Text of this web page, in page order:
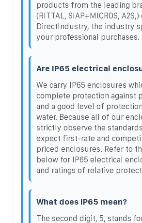
products from the leading
(RITTAL, SIAP+MICROS, A2S,)
DirectIndustry, the industry
your professional purchases.
Are IP65 electrical
We carry IP65 enclosures
complete protection against
and a good level of
water. Because all of our
strictly observe the
expect first-rate and
priced enclosures. Refer to
below for IP65 electrical
and ratings of relative
What does IP65 mean?
The second digit, 5, stands